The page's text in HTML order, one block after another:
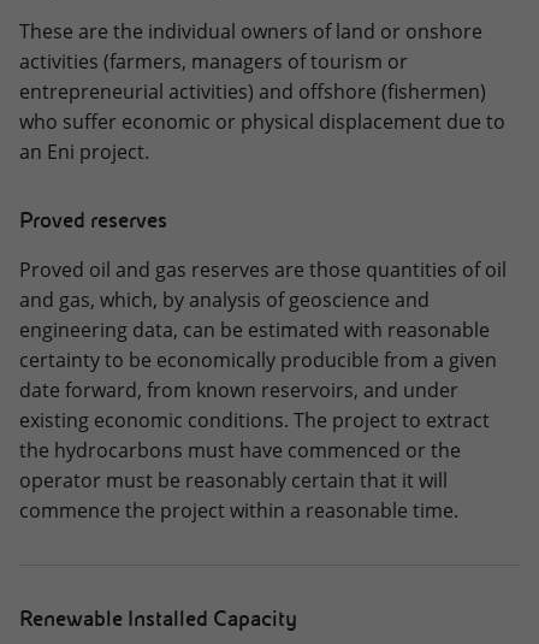
These are the individual owners of land or onshore
activities (farmers, managers of tourism or
entrepreneurial activities) and offshore (fishermen)
who suffer economic or physical displacement due to
an Eni project.
Proved reserves
Proved oil and gas reserves are those quantities of oil
and gas, which, by analysis of geoscience and
engineering data, can be estimated with reasonable
certainty to be economically producible from a given
date forward, from known reservoirs, and under
existing economic conditions. The project to extract
the hydrocarbons must have commenced or the
operator must be reasonably certain that it will
commence the project within a reasonable time.
Renewable Installed Capacity